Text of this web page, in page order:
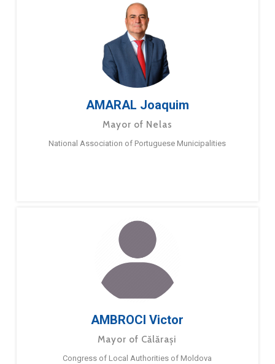
AMARAL Joaquim
Mayor of Nelas
National Association of Portuguese Municipalities
AMBROCI Victor
Mayor of Călărași
Congress of Local Authorities of Moldova